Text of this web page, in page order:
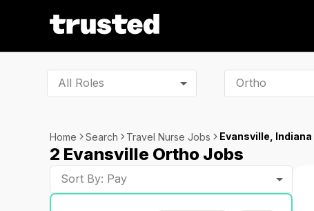
All Roles
Home Search Travel Nurse Jobs Evansville, Indiana
2 Evansville Ortho Jobs
Sort By: Pay